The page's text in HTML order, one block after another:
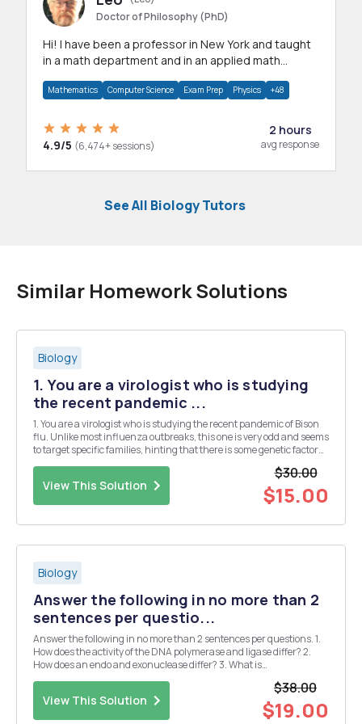
Doctor of Philosophy (PhD)
Hi! I have been a professor in New York and taught
in a math department and in an applied math
Mathematics Computer Science Exam Prep Physics +48
4.9/5 (6,474+ sessions)
2 hours
avg response
See All Biology Tutors
Similar Homework Solutions
Biology
1. You are a virologist who is studying
the recent pandemic ...
1. You are a virologist who is studying the recent pandemic of Bison
flu. Unlike most influenza outbreaks, this one is very odd and seems
to target specific families, hinting that there is some genetic factor
View This Solution
$30.00
$15.00
Biology
Answer the following in no more than 2
sentences per questio...
Answer the following in no more than 2 sentences per questions. 1.
How does the activity of the DNA polymerase and ligase differ? 2.
How does an endo and exonuclease differ? 3. What is
View This Solution
$38.00
$19.00